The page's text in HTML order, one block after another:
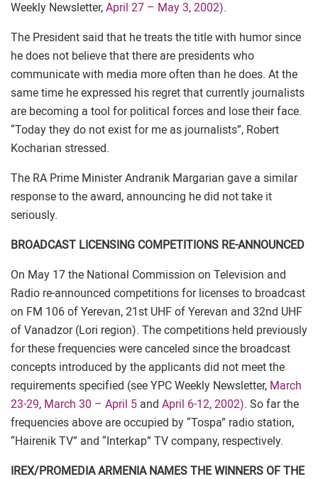
Weekly Newsletter, April 27 – May 3, 2002).
The President said that he treats the title with humor since
he does not believe that there are presidents who
communicate with media more often than he does. At the
same time he expressed his regret that currently journalists
are becoming a tool for political forces and lose their face.
“Today they do not exist for me as journalists”, Robert
Kocharian stressed.
The RA Prime Minister Andranik Margarian gave a similar
response to the award, announcing he did not take it
seriously.
BROADCAST LICENSING COMPETITIONS RE-ANNOUNCED
On May 17 the National Commission on Television and
Radio re-announced competitions for licenses to broadcast
on FM 106 of Yerevan, 21st UHF of Yerevan and 32nd UHF
of Vanadzor (Lori region). The competitions held previously
for these frequencies were canceled since the broadcast
concepts introduced by the applicants did not meet the
requirements specified (see YPC Weekly Newsletter, March
23-29, March 30 – April 5 and April 6-12, 2002). So far the
frequencies above are occupied by “Tospa” radio station,
“Hairenik TV” and “Interkap” TV company, respectively.
IREX/PROMEDIA ARMENIA NAMES THE WINNERS OF THE